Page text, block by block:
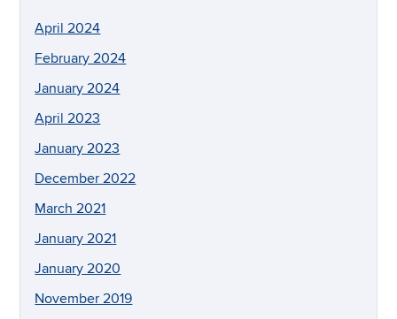
April 2024
February 2024
January 2024
April 2023
January 2023
December 2022
March 2021
January 2021
January 2020
November 2019